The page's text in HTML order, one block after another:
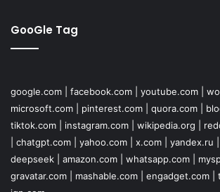
GooGle Tag
google.com facebook.com youtube.com
microsoft.com
pinterest.com quora.com
tiktok.com
instagram.com wikipedia.org
chatgpt.com yahoo.com x.com yandex.ru
deepseek
amazon.com whatsapp.com
gravatar.com
mashable.com engadget.com